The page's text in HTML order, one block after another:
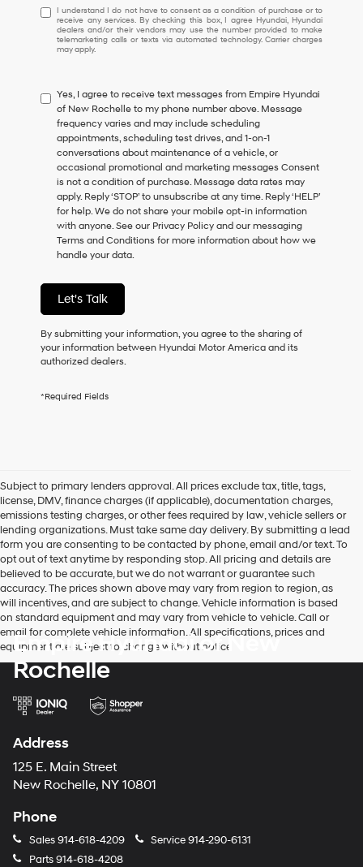
I
understand
I
do
to
consent
as
a
condition
of
purchase
or
to
receive
any
services.
checking
this
box,
agree
Hyundai,
and/or
number
provided
to
make
telemarketing
calls
or
texts
via
automated
technology.
Carrier
charges
may
I understand I do not have to consent as a condition of purchase or to
receive any services. By checking this box, I agree Hyundai, Hyundai
dealers and/or their vendors may use the number provided to make
telemarketing calls or texts via automated technology. Carrier charges
may apply.
Yes, I agree to receive text messages from Empire Hyundai
of New Rochelle to my phone number above. Message
frequency varies and may include scheduling
appointments, scheduling test drives, and 1-on-1
conversations about maintenance of a vehicle, or
occasional promotional and marketing messages Consent
is not a condition of purchase. Message data rates may
apply. Reply ‘STOP’ to unsubscribe at any time. Reply ‘HELP’
for help. We do not share your mobile opt-in information
with anyone. See our Privacy Policy and our messaging
Terms and Conditions for more information about how we
handle your data.
Let's Talk
By submitting your information, you agree to the sharing of
your information between Hyundai Motor America and its
authorized dealers.
*Required Fields
Subject to primary lenders approval. All prices exclude tax, title, tags,
license, DMV, finance charges (if applicable), documentation charges,
emissions testing charges, or other fees required by law, vehicle sellers or
lending organizations. Must take same day delivery. By submitting a lead
form you are consenting to be contacted by phone, email and/or text. To
opt out of text anytime by responding stop. All pricing and details are
believed to be accurate, but we do not warrant or guarantee such
accuracy. The prices shown above may vary from region to region, as
will incentives, and are subject to change. Vehicle information is based
on standard equipment and may vary from vehicle to vehicle. Call or
email for complete vehicle information. All specifications, prices and
equipment are subject to change without notice
Empire Hyundai of New
Rochelle
Address
125 E. Main Street
New Rochelle, NY 10801
Phone
Sales914-618-4209 Service914-290-6131
Parts914-618-4208